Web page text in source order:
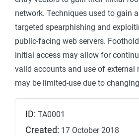
network. Techniques used to gain
targeted spearphishing and
public-facing web servers.
initial access may allow for
valid accounts and use of external
may be limited-use due to
ID: TA0001
Created: 17 October 2018